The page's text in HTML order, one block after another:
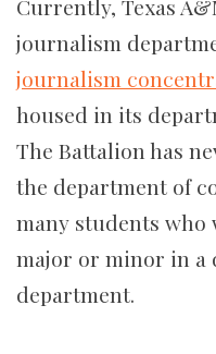
Currently, Texas
journalism
journalism
housed in its
The Battalion has
the department of
many students
major or minor in a
department.